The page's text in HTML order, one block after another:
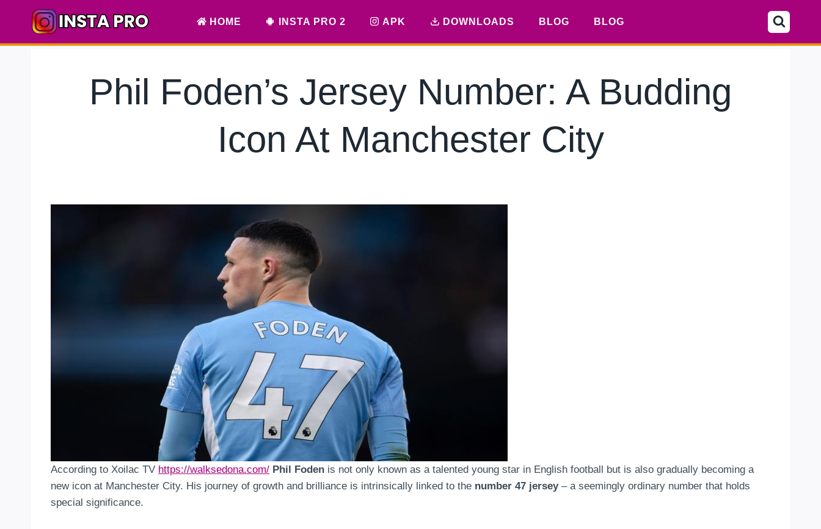
content
HOME INSTA PRO 2 APK DOWNLOADS BLOG BLOG
Phil Foden’s Jersey Number: A Budding
Icon At Manchester City
According to Xoilac TV https://walksedona.com/ Phil Foden is not only known as a talented young star in English football but is also gradually becoming a
new icon at Manchester City. His journey of growth and brilliance is intrinsically linked to the number 47 jersey– a seemingly ordinary number that holds
special significance.